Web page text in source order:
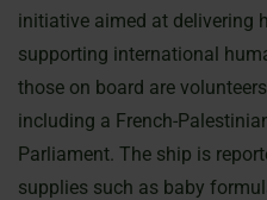
initiative aimed at delivering
supporting international
those on board are
including a French-
Parliament. The ship is
supplies such as baby